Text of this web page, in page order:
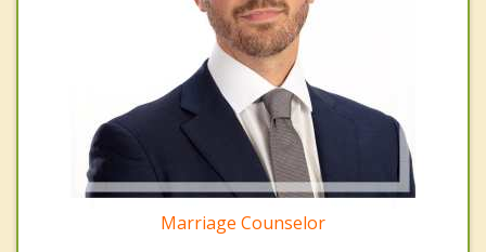
Marriage Counselor